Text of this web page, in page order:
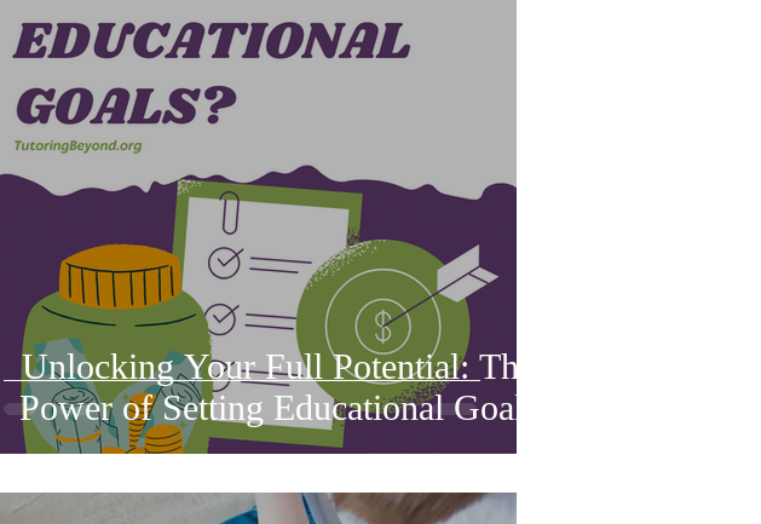
Unlocking Your Full Potential: The
Power of Setting Educational Goals